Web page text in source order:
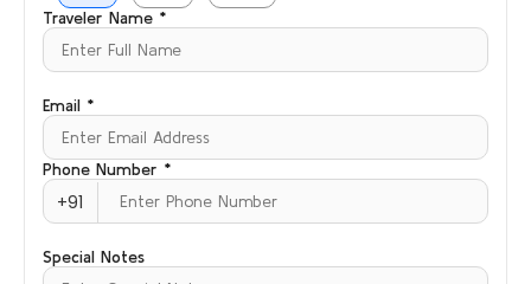
Traveler Name *
Email *
Phone Number *
+91
Special Notes